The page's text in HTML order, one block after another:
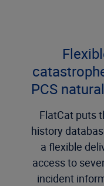
PCS
FlatCat puts
history
a flexible
access to
incident